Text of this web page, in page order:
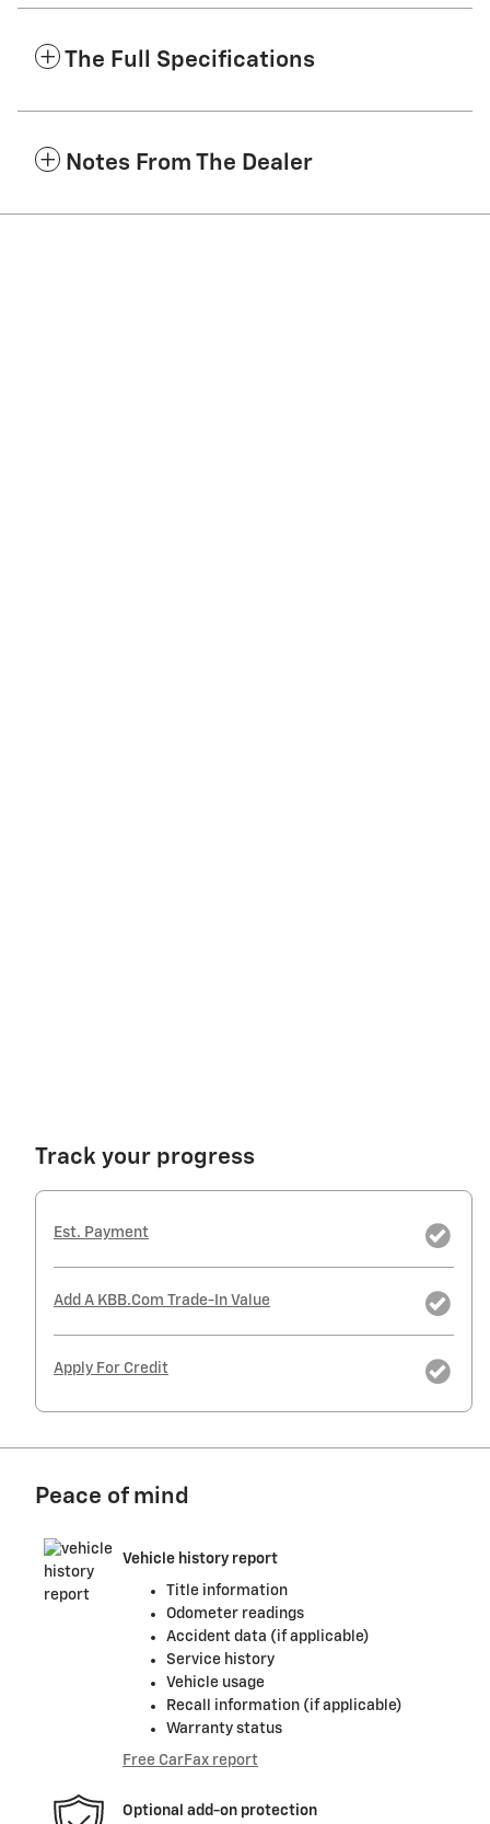
The Full Specifications
Notes From The Dealer
Track your progress
Est. Payment
Add A KBB.com Trade-In Value
Apply For Credit
Peace of mind
Vehicle history report
Title information
Odometer readings
Accident data (if applicable)
Service history
Vehicle usage
Recall information (if applicable)
Warranty status
Free CarFax report
Optional add-on protection